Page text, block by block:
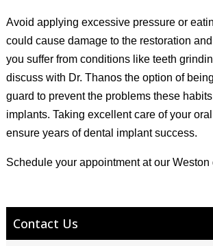
Avoid applying excessive pressure or
could cause damage to the restoration
you suffer from conditions like teeth
discuss with Dr. Thanos the option of
guard to prevent the problems these
implants. Taking excellent care of your
ensure years of dental implant success.
Schedule your appointment at our Weston
Contact Us